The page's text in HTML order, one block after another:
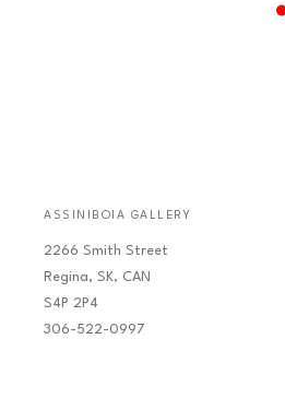
ASSINIBOIA GALLERY
2266 Smith Street
Regina, SK, CAN
S4P 2P4
306-522-0997